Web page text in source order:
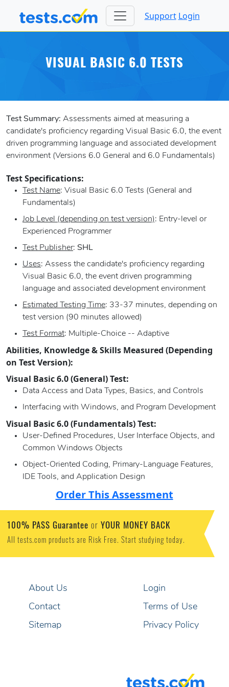
Support Login
VISUAL BASIC 6.0 TESTS
Test Summary: Assessments aimed at measuring a
candidate's proficiency regarding Visual Basic 6.0, the event
driven programming language and associated development
environment (Versions 6.0 General and 6.0 Fundamentals)
Test Specifications:
Test Name: Visual Basic 6.0 Tests (General and
Fundamentals)
Job Level (depending on test version): Entry-level or
Experienced Programmer
Test Publisher: SHL
Uses: Assess the candidate's proficiency regarding
Visual Basic 6.0, the event driven programming
language and associated development environment
Estimated Testing Time: 33-37 minutes, depending on
test version (90 minutes allowed)
Test Format: Multiple-Choice -- Adaptive
Abilities, Knowledge & Skills Measured (Depending
on Test Version):
Visual Basic 6.0 (General) Test:
Data Access and Data Types, Basics, and Controls
Interfacing with Windows, and Program Development
Visual Basic 6.0 (Fundamentals) Test:
User-Defined Procedures, User Interface Objects, and
Common Windows Objects
Object-Oriented Coding, Primary-Language Features,
IDE Tools, and Application Design
Order This Assessment
100% PASS Guarantee or YOUR MONEY BACK
All tests.com products are Risk Free. Start studying today.
About Us
Contact
Sitemap
Login
Terms of Use
Privacy Policy